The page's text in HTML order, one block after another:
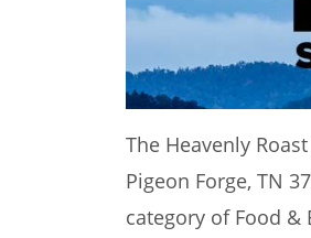
The Heavenly
Pigeon Forge, TN
category of Food &